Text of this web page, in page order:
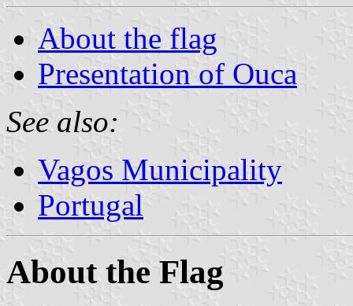
About the flag
Presentation of Ouca
See also:
Vagos Municipality
Portugal
About the Flag